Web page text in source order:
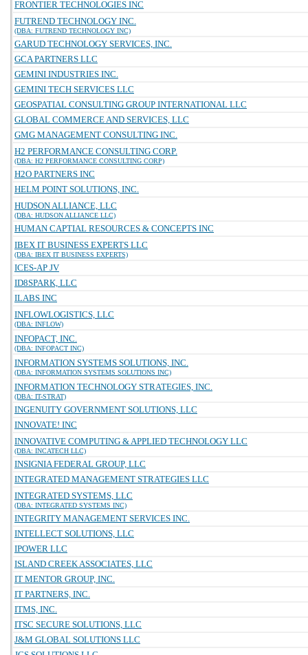
FRONTIER TECHNOLOGIES INC
FUTREND TECHNOLOGY INC.
(DBA: FUTREND TECHNOLOGY INC)
GARUD TECHNOLOGY SERVICES, INC.
GCA PARTNERS LLC
GEMINI INDUSTRIES INC.
GEMINI TECH SERVICES LLC
GEOSPATIAL CONSULTING GROUP INTERNATIONAL LLC
GLOBAL COMMERCE AND SERVICES, LLC
GMG MANAGEMENT CONSULTING INC.
H2 PERFORMANCE CONSULTING CORP.
(DBA: H2 PERFORMANCE CONSULTING CORP)
H2O PARTNERS INC
HELM POINT SOLUTIONS, INC.
HUDSON ALLIANCE, LLC
(DBA: HUDSON ALLIANCE LLC)
HUMAN CAPTIAL RESOURCES & CONCEPTS INC
IBEX IT BUSINESS EXPERTS LLC
(DBA: IBEX IT BUSINESS EXPERTS)
ICES-AP JV
ID8SPARK, LLC
ILABS INC
INFLOWLOGISTICS, LLC
(DBA: INFLOW)
INFOPACT, INC.
(DBA: INFOPACT INC)
INFORMATION SYSTEMS SOLUTIONS, INC.
(DBA: INFORMATION SYSTEMS SOLUTIONS INC)
INFORMATION TECHNOLOGY STRATEGIES, INC.
(DBA: IT-STRAT)
INGENUITY GOVERNMENT SOLUTIONS, LLC
INNOVATE! INC
INNOVATIVE COMPUTING & APPLIED TECHNOLOGY LLC
(DBA: INCATECH LLC)
INSIGNIA FEDERAL GROUP, LLC
INTEGRATED MANAGEMENT STRATEGIES LLC
INTEGRATED SYSTEMS, LLC
(DBA: INTEGRATED SYSTEMS INC)
INTEGRITY MANAGEMENT SERVICES INC.
INTELLECT SOLUTIONS, LLC
IPOWER LLC
ISLAND CREEK ASSOCIATES, LLC
IT MENTOR GROUP, INC.
IT PARTNERS, INC.
ITMS, INC.
ITSC SECURE SOLUTIONS, LLC
J&M GLOBAL SOLUTIONS LLC